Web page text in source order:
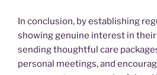
In conclusion, by establishing
showing genuine interest in
sending thoughtful care
personal meetings, and